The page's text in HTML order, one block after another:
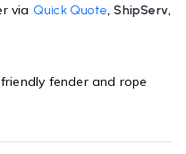
via Quick Quote ,ShipServ
fender and rope